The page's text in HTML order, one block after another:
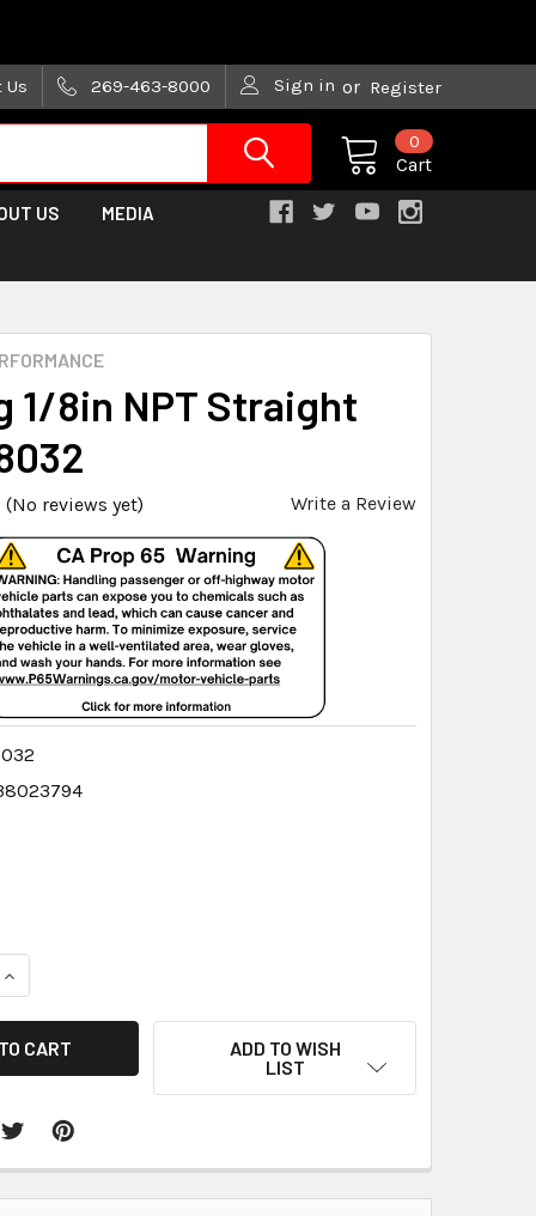
Us 269-463-8000 Sign in or Register
Cart
0
US MEDIA
1/8in NPT Straight
(No reviews yet) Write a Review
INCREASE QUANTITY:
ADD TO WISH
LIST